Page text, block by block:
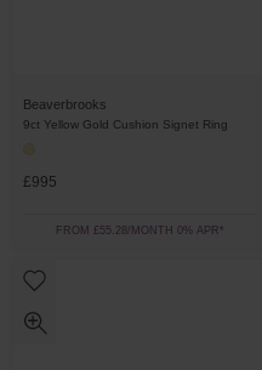
Beaverbrooks
9ct Yellow Gold Cushion Signet Ring
£995
FROM £55.28/MONTH 0% APR*